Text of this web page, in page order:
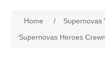
Home / Supernovas
Supernovas Heroes